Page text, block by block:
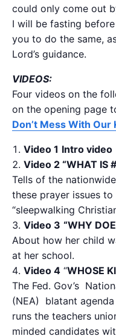
could only come out
I will be fasting
you to do the same,
Lord’s guidance.
VIDEOS:
Four videos on the
on the opening page
Don’t Mess With Our
Video 1 Intro video
Video 2 “WHAT IS
Tells of the
these prayer issues
“sleepwalking
Video 3 “WHY
About how her child
at her school.
Video 4 “WHOSE
The Fed. Gov’s
(NEA) blatant
runs the teachers
minded candidates